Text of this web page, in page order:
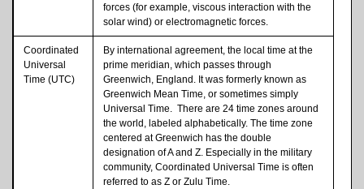
forces (for example, viscous interaction with the
solar wind) or electromagnetic forces.
Coordinated
Universal
Time (UTC)
By international agreement, the local time at the
prime meridian, which passes through
Greenwich, England. It was formerly known as
Greenwich Mean Time, or sometimes simply
Universal Time. There are 24 time zones around
the world, labeled alphabetically. The time zone
centered at Greenwich has the double
designation of A and Z. Especially in the military
community, Coordinated Universal Time is often
referred to as Z or Zulu Time.